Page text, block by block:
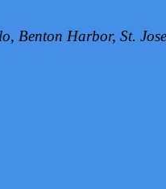
Benton Harbor, St.